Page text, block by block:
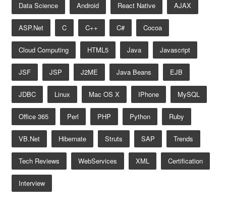
Data Science Android React Native AJAX
ASP.net C C++ C# Cocoa
Cloud Computing HTML5 Java Javascript
JSF JSP J2ME Java Beans EJB
JDBC Linux Mac OS X IPhone MySQL
Office 365 Perl PHP Python Ruby
VB.net Hibernate Struts SAP Trends
Tech Reviews WebServices XML Certification
Interview